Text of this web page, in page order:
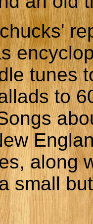
tunes
to
along
small